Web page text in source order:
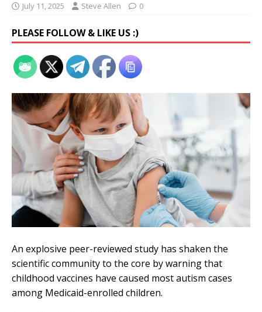
July 11, 2025 Steve Allen 0
PLEASE FOLLOW & LIKE US :)
An explosive peer-reviewed study has shaken the
scientific community to the core by warning that
childhood vaccines have caused most autism cases
among Medicaid-enrolled children.